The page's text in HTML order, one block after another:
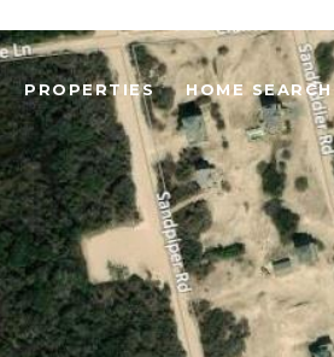
PROPERTIES HOME SEARCH